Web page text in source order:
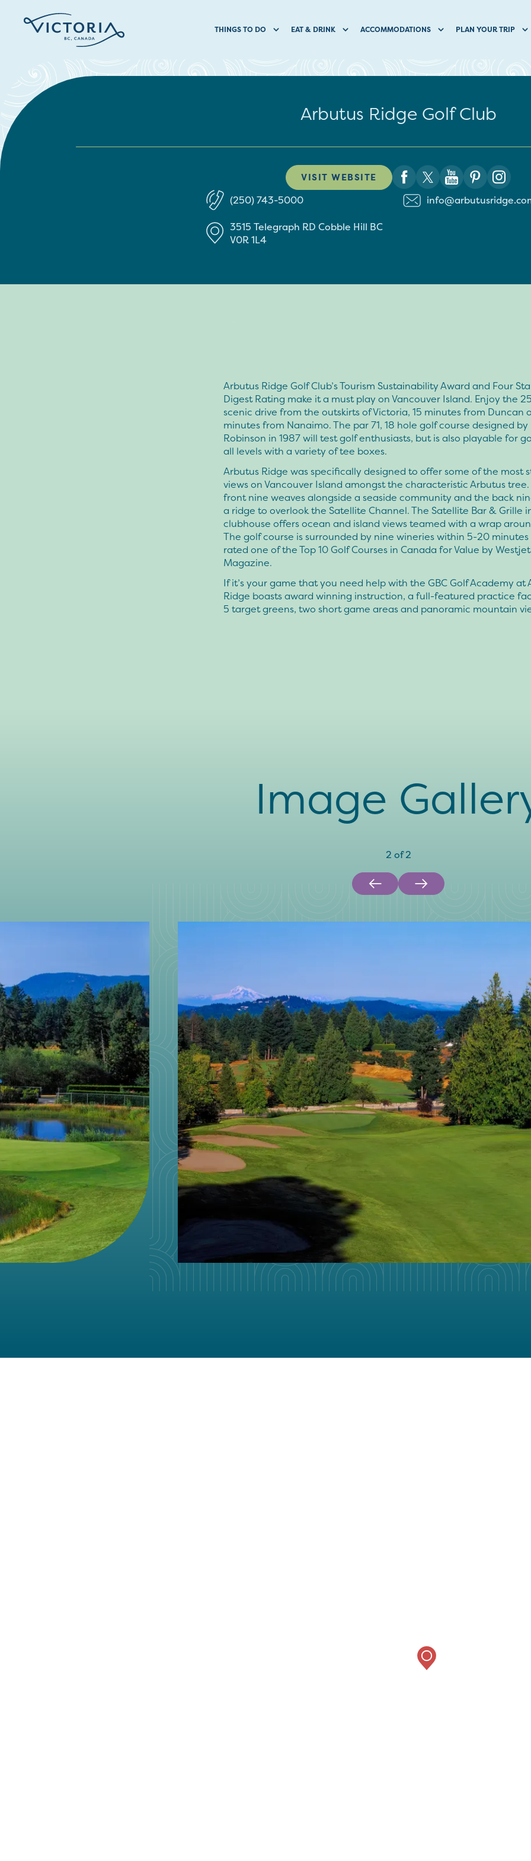
THINGS TO DO EAT & DRINK ACCOMMODATIONS PLAN YOUR TRIP
Arbutus Ridge Golf Club
VISIT WEBSITE
(250) 743-5000
3515 Telegraph RD Cobble Hill BC
V0R 1L4
Arbutus Ridge Golf Club’s Tourism Sustainability Award and Four
Digest Rating make it a must play on Vancouver Island. Enjoy the
scenic drive from the outskirts of Victoria, 15 minutes from Duncan
minutes from Nanaimo. The par 71, 18 hole golf course designed by
Robinson in 1987 will test golf enthusiasts, but is also playable for
all levels with a variety of tee boxes.
Arbutus Ridge was specifically designed to offer some of the most
views on Vancouver Island amongst the characteristic Arbutus tree.
front nine weaves alongside a seaside community and the back
a ridge to overlook the Satellite Channel. The Satellite Bar & Grille
clubhouse offers ocean and island views teamed with a wrap
The golf course is surrounded by nine wineries within 5-20 minutes
rated one of the Top 10 Golf Courses in Canada for Value by
Magazine.
If it’s your game that you need help with the GBC Golf Academy at
Ridge boasts award winning instruction, a full-featured practice
5 target greens, two short game areas and panoramic mountain
Image
2 of2